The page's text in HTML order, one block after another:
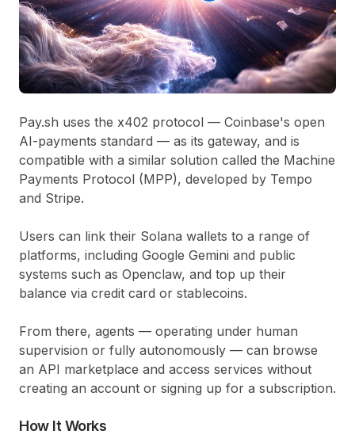
Pay.sh uses the x402 protocol — Coinbase's open
AI-payments standard — as its gateway, and is
compatible with a similar solution called the Machine
Payments Protocol (MPP), developed by Tempo
and Stripe.
Users can link their Solana wallets to a range of
platforms, including Google Gemini and public
systems such as Openclaw, and top up their
balance via credit card or stablecoins.
From there, agents — operating under human
supervision or fully autonomously — can browse
an API marketplace and access services without
creating an account or signing up for a subscription.
How It Works